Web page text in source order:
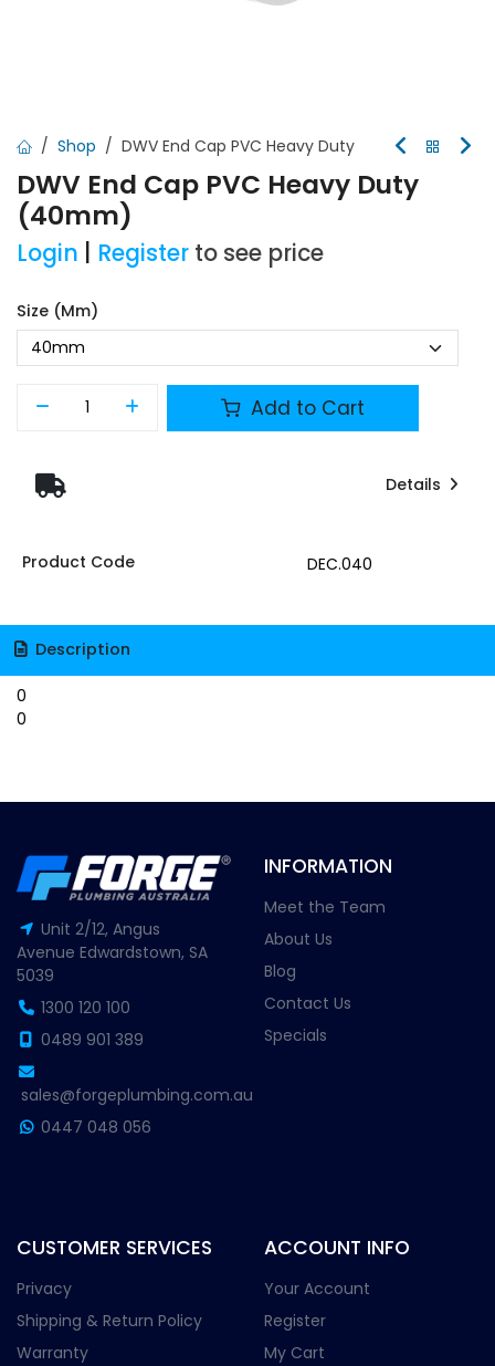
Shop DWV End Cap PVC Heavy Duty
DWV End Cap PVC Heavy Duty
(40mm)
Login Register to see price
Size (mm)
Add to Cart
Details
Product Code DEC.040
Description
0
0
Unit 2/12, Angus
Avenue Edwardstown, SA
5039
1300 120 100
0489 901 389
sales@forgeplumbing.com.au
0447 048 056
INFORMATION
Meet the Team
About Us
Blog
Contact Us
Specials
CUSTOMER SERVICES
Privacy
Shipping & Return Policy
Warranty
ACCOUNT INFO
Your Account
Register
My Cart